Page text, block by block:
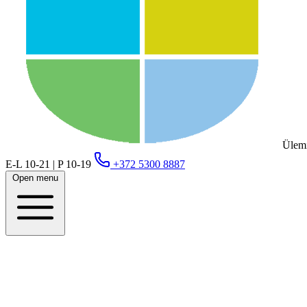
E-L 10-21 | P 10-19
+372 5300 8887
Open menu